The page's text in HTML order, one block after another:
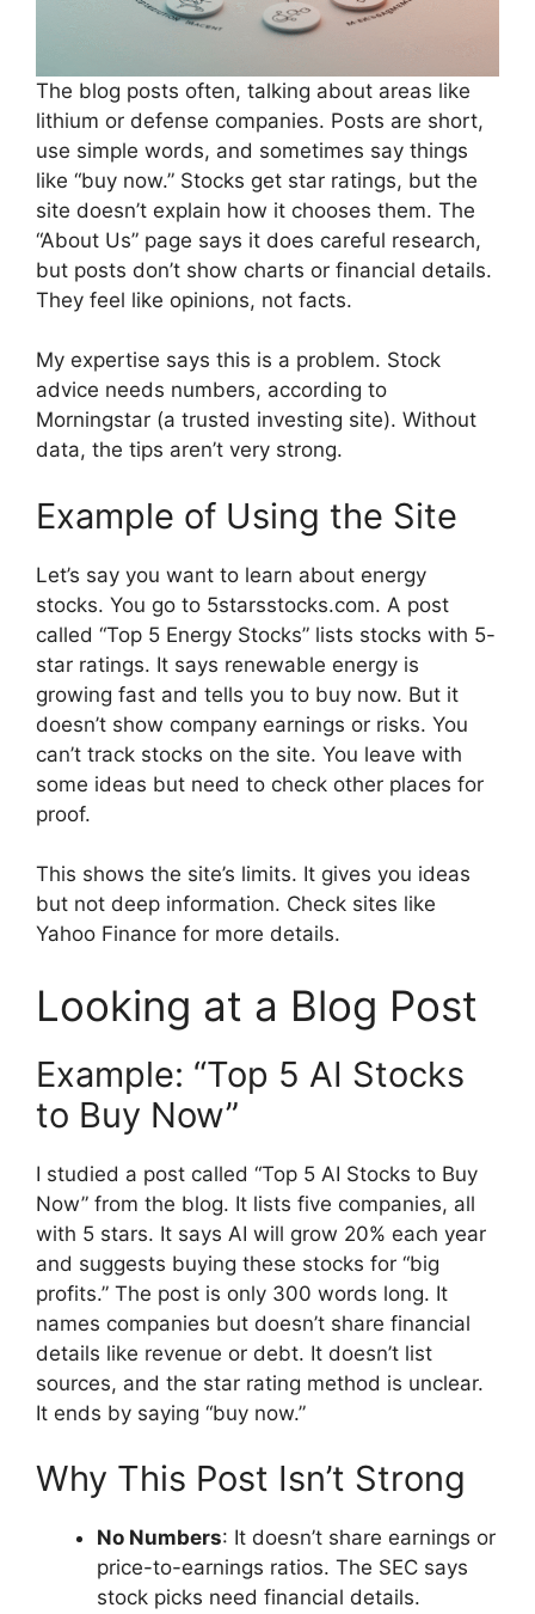
The blog posts often, talking about areas like
lithium or defense companies. Posts are short,
use simple words, and sometimes say things
like “buy now.” Stocks get star ratings, but the
site doesn’t explain how it chooses them. The
“About Us” page says it does careful research,
but posts don’t show charts or financial details.
They feel like opinions, not facts.
My expertise says this is a problem. Stock
advice needs numbers, according to
Morningstar (a trusted investing site). Without
data, the tips aren’t very strong.
Example of Using the Site
Let’s say you want to learn about energy
stocks. You go to 5starsstocks.com. A post
called “Top 5 Energy Stocks” lists stocks with 5-
star ratings. It says renewable energy is
growing fast and tells you to buy now. But it
doesn’t show company earnings or risks. You
can’t track stocks on the site. You leave with
some ideas but need to check other places for
proof.
This shows the site’s limits. It gives you ideas
but not deep information. Check sites like
Yahoo Finance for more details.
Looking at a Blog Post
Example: “Top 5 AI Stocks
to Buy Now”
I studied a post called “Top 5 AI Stocks to Buy
Now” from the blog. It lists five companies, all
with 5 stars. It says AI will grow 20% each year
and suggests buying these stocks for “big
profits.” The post is only 300 words long. It
names companies but doesn’t share financial
details like revenue or debt. It doesn’t list
sources, and the star rating method is unclear.
It ends by saying “buy now.”
Why This Post Isn’t Strong
No Numbers: It doesn’t share earnings or
price-to-earnings ratios. The SEC says
stock picks need financial details.